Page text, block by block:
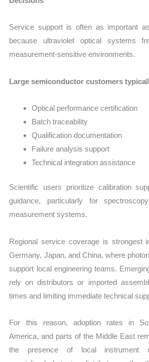
Service support is often as important
because ultraviolet optical systems
measurement-sensitive environments.
Large semiconductor customers
Optical performance certification
Batch traceability
Qualification documentation
Failure analysis support
Technical integration assistance
Scientific users prioritize calibration
guidance, particularly for
measurement systems.
Regional service coverage is strongest
Germany, Japan, and China, where
support local engineering teams.
rely on distributors or imported
times and limiting immediate technical
For this reason, adoption rates in
America, and parts of the Middle East
the presence of local instrument